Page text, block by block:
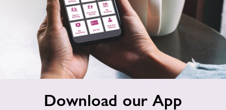
Download our App